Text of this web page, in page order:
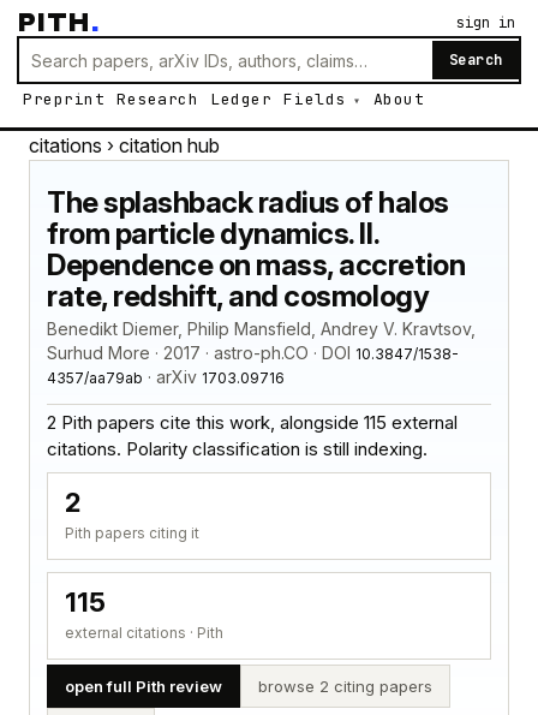
PITH.
Search
Preprint Research Ledger Fields About
sign in
citations › citation hub
The splashback radius of halos
from particle dynamics. II.
Dependence on mass, accretion
rate, redshift, and cosmology
Benedikt Diemer, Philip Mansfield, Andrey V. Kravtsov,
Surhud More · 2017 · astro-ph.CO · DOI 10.3847/1538-
4357/aa79ab · arXiv 1703.09716
2 Pith papers cite this work, alongside 115 external
citations. Polarity classification is still indexing.
2
Pith papers citing it
115
external citations · Pith
open full Pith review browse 2 citing papers